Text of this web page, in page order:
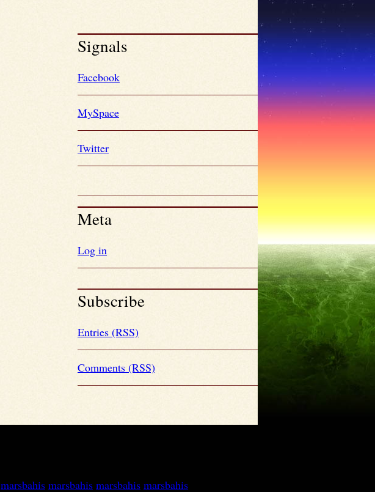
Signals
Facebook
MySpace
Twitter
Meta
Log in
Subscribe
Entries (RSS)
Comments (RSS)
marsbahis marsbahis marsbahis marsbahis